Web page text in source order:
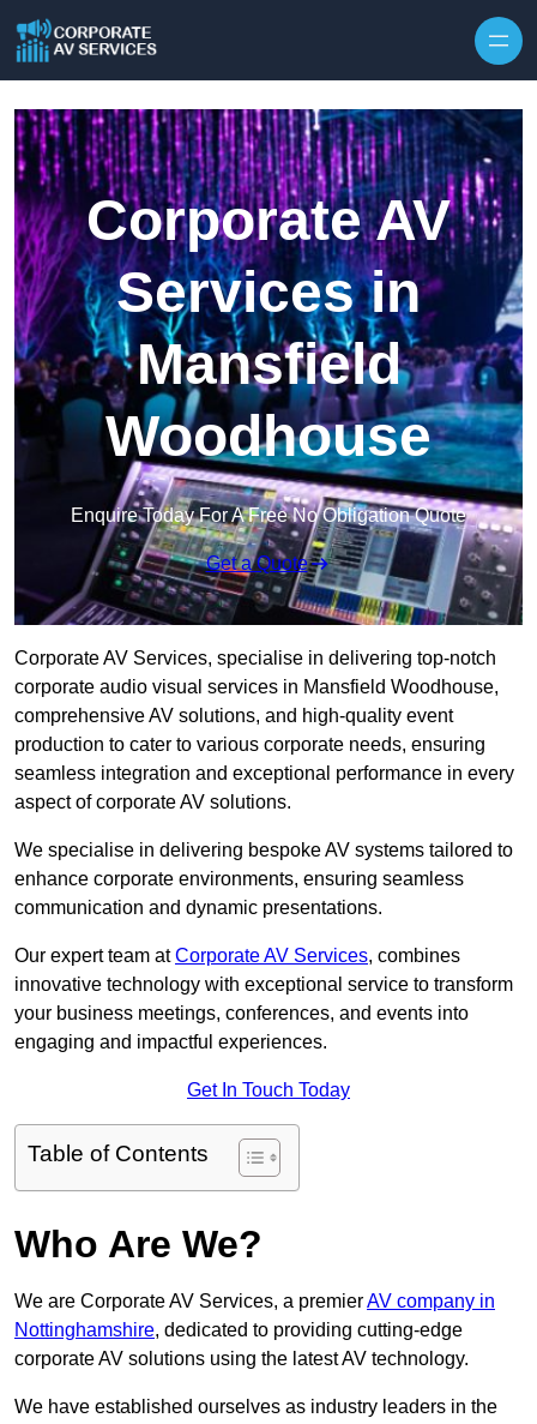
Corporate AV
Services in
Mansfield
Woodhouse
Enquire Today For A Free No Obligation Quote
Get a Quote
Corporate AV Services, specialise in delivering top-notch
corporate audio visual services in Mansfield Woodhouse,
comprehensive AV solutions, and high-quality event
production to cater to various corporate needs, ensuring
seamless integration and exceptional performance in every
aspect of corporate AV solutions.
We specialise in delivering bespoke AV systems tailored to
enhance corporate environments, ensuring seamless
communication and dynamic presentations.
Our expert team atCorporate AV Services, combines
innovative technology with exceptional service to transform
your business meetings, conferences, and events into
engaging and impactful experiences.
Get In Touch Today
Table of Contents
Who Are We?
We are Corporate AV Services, a premierAV company in
Nottinghamshire, dedicated to providing cutting-edge
corporate AV solutions using the latest AV technology.
We have established ourselves as industry leaders in the